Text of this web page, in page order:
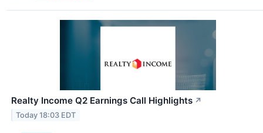
Realty Income Q2 Earnings Call Highlights ↗
Today 18:03 EDT